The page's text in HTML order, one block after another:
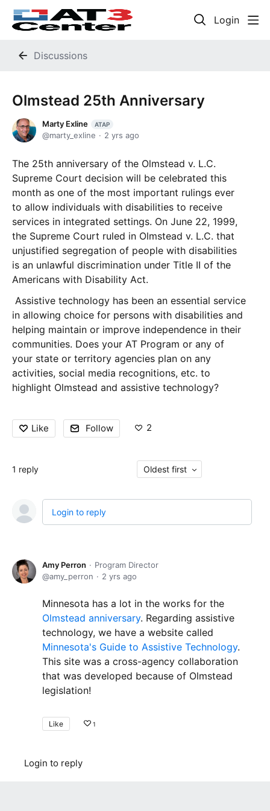
Login
Discussions
Olmstead 25th Anniversary
Marty Exline ATAP
marty_exline 2 yrs ago
The 25th anniversary of the Olmstead v. L.C.
Supreme Court decision will be celebrated this
month as one of the most important rulings ever
to allow individuals with disabilities to receive
services in integrated settings. On June 22, 1999,
the Supreme Court ruled in Olmstead v. L.C. that
unjustified segregation of people with disabilities
is an unlawful discrimination under Title II of the
Americans with Disability Act.
Assistive technology has been an essential service
in allowing choice for persons with disabilities and
helping maintain or improve independence in their
communities. Does your AT Program or any of
your state or territory agencies plan on any
activities, social media recognitions, etc. to
highlight Olmstead and assistive technology?
Like Follow 2
1 reply Oldest first
Login to reply
Amy Perron
Program Director
amy_perron
2 yrs ago
Minnesota has a lot in the works for the
Olmstead anniversary. Regarding assistive
technology, we have a website called
Minnesota's Guide to Assistive Technology.
This site was a cross-agency collaboration
that was developed because of Olmstead
legislation!
Like 1
Login to reply